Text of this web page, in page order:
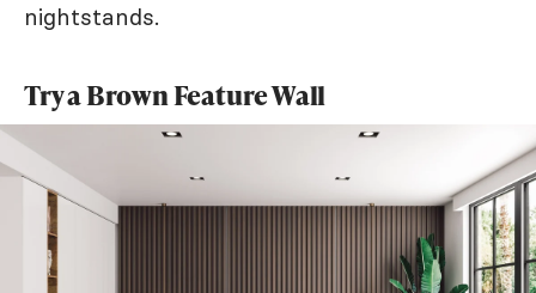
nightstands.
Try a Brown Feature Wall